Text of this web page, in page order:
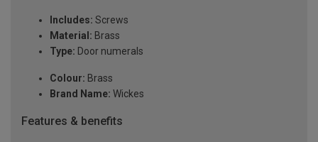
Includes: Screws
Material: Brass
Type: Door numerals
Colour: Brass
Brand Name: Wickes
Features & benefits